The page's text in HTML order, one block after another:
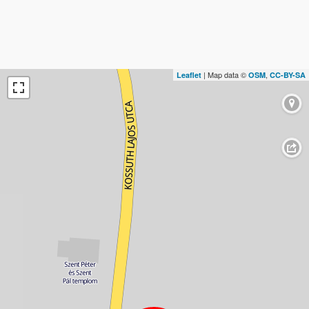
Leaflet | Map data © OSM, CC-BY-SA